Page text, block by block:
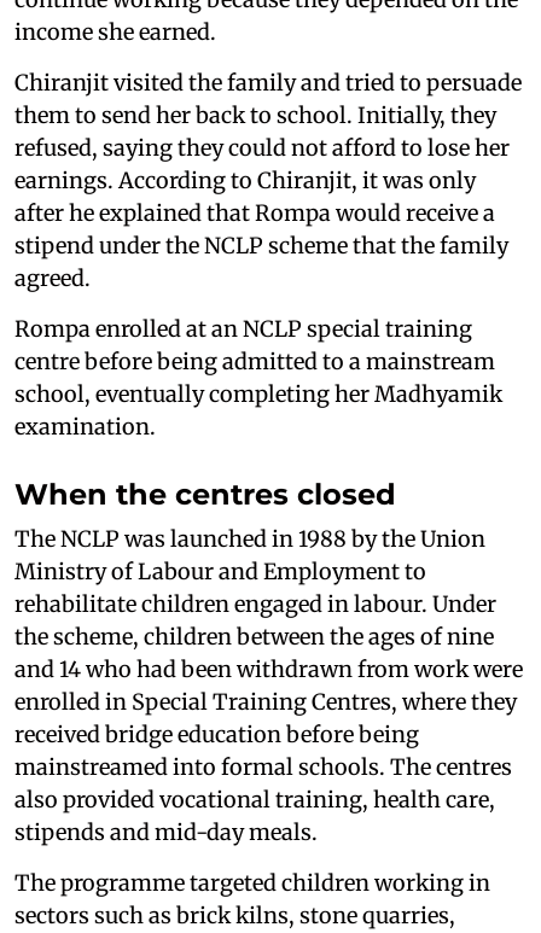
income she earned.
Chiranjit visited the family and tried to persuade
them to send her back to school. Initially, they
refused, saying they could not afford to lose her
earnings. According to Chiranjit, it was only
after he explained that Rompa would receive a
stipend under the NCLP scheme that the family
agreed.
Rompa enrolled at an NCLP special training
centre before being admitted to a mainstream
school, eventually completing her Madhyamik
examination.
When the centres closed
The NCLP was launched in 1988 by the Union
Ministry of Labour and Employment to
rehabilitate children engaged in labour. Under
the scheme, children between the ages of nine
and 14 who had been withdrawn from work were
enrolled in Special Training Centres, where they
received bridge education before being
mainstreamed into formal schools. The centres
also provided vocational training, health care,
stipends and mid-day meals.
The programme targeted children working in
sectors such as brick kilns, stone quarries,